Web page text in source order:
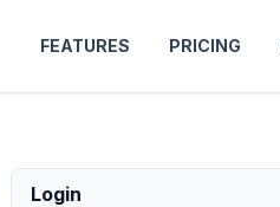
FEATURES PRICING
Login